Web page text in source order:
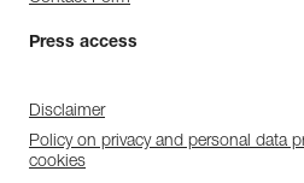
Press access
Disclaimer
Policy on privacy and personal data
cookies